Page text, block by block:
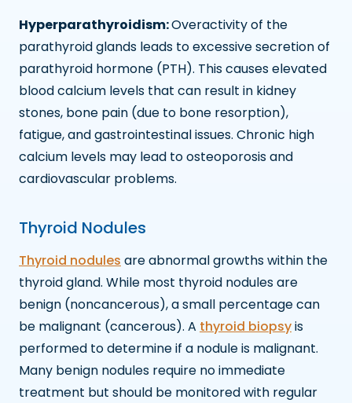
Hyperparathyroidism:Overactivity of the
parathyroid glands leads to excessive secretion of
parathyroid hormone (PTH). This causes elevated
blood calcium levels that can result in kidney
stones, bone pain (due to bone resorption),
fatigue, and gastrointestinal issues. Chronic high
calcium levels may lead to osteoporosis and
cardiovascular problems.
Thyroid Nodules
Thyroid nodules are abnormal growths within the
thyroid gland. While most thyroid nodules are
benign (noncancerous), a small percentage can
be malignant (cancerous). A thyroid biopsyis
performed to determine if a nodule is malignant.
Many benign nodules require no immediate
treatment but should be monitored with regular